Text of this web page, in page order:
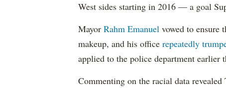
West sides starting in 2016 — a goal
Mayor Rahm Emanuel vowed to ensure
makeup, and his office repeatedly
applied to the police department
Commenting on the racial data